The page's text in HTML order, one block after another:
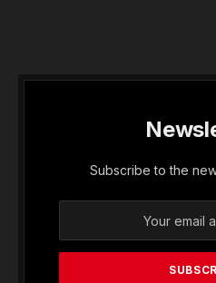
Subscribe to the